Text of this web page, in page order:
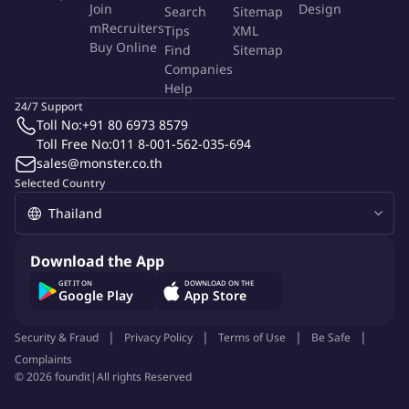
into engagement programs and organizational culture.
Research and apply best practices in DE&I to continuously
improve strategies.
Communication & Change Management
Develop and execute internal communication plans that
ensure clarity, consistency, and engagement across all levels.
Support cultural transformation and organizational change
projects, driving employee adoption and commitment.
Data & Insights
Analyze engagement, satisfaction, and retention metrics to
evaluate program effectiveness and identify improvement
opportunities.
Leverage survey tools and HR analytics to provide
actionable insights for leadership decision-making.
Collaborate with senior leaders on strategic projects and
provide guidance to junior team members.
Lead or contribute to special projects and initiatives as
Join
mRecruiters
Buy Online
Search
Tips
Find
Companies
Help
Sitemap
XML
Sitemap
Design
Selected Country
24/7 Support
Toll No:+91 80 6973 8579
Toll Free No:011 8-001-562-035-694
sales@monster.co.th
Download the App
GET IT ON
Google Play
DOWNLOAD ON THE
App Store
Security & Fraud Privacy Policy Terms of Use
Be Safe
Complaints
©2026foundit|All rights Reserved